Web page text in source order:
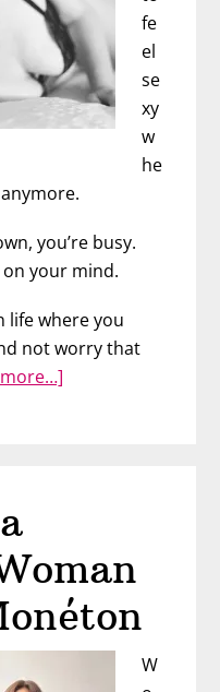
fe
el
se
xy
w
he
you’re busy.
on your mind.
life where you
not worry that
Dr.
Rebecca
Rosenblat
W